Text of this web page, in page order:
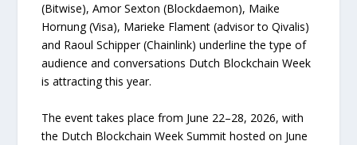
(Bitwise), Amor Sexton (Blockdaemon), Maike
Hornung (Visa), Marieke Flament (advisor to Qivalis)
and Raoul Schipper (Chainlink) underline the type of
audience and conversations Dutch Blockchain Week
is attracting this year.
The event takes place from June 22–28, 2026, with
the Dutch Blockchain Week Summit hosted on June